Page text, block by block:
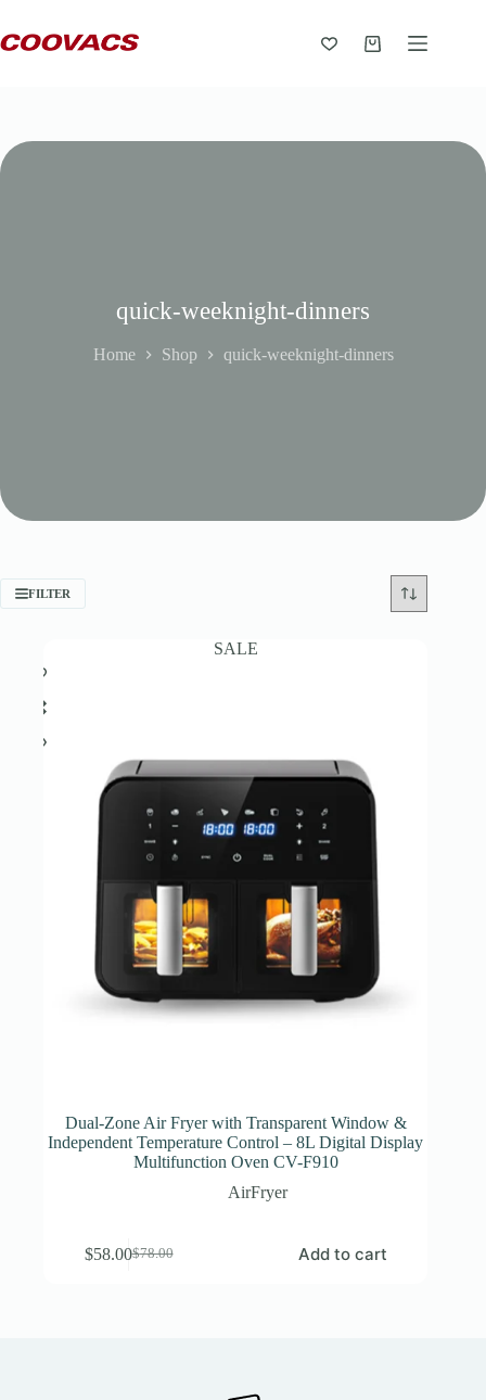
quick-weeknight-dinners
Home Shop quick-weeknight-dinners
FILTER
SALE
Dual-Zone Air Fryer with Transparent Window &
Independent Temperature Control – 8L Digital Display
Multifunction Oven CV-F910
AirFryer
$78.00
$58.00 Add to cart